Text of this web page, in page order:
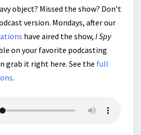
object? Missed the show? Don’t
version. Mondays, after our
have aired the show, I Spy
on your favorite podcasting
grab it right here. See the full
.